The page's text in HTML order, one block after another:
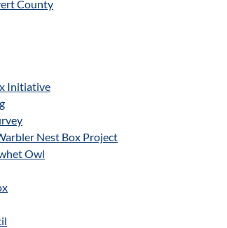
County
Initiative
Nest Box Project
Owl